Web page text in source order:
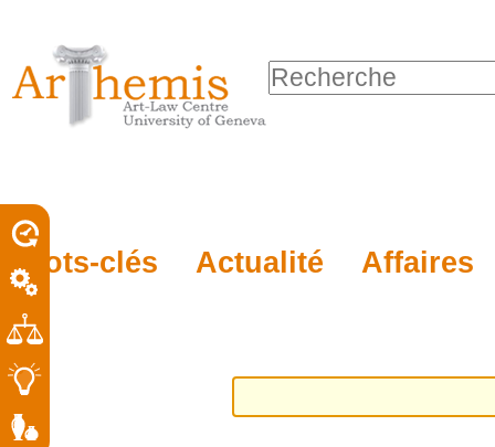
personnels
contenu.
à
la
navigation
Mots-clés Actualité Affaires
Chercher par